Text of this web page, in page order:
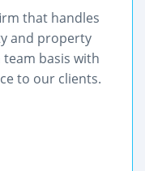
that handles
and property
team basis with
to our clients.